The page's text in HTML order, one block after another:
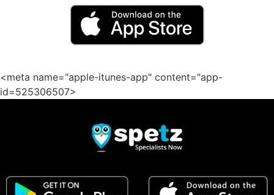
<meta name="apple-itunes-app" content="app-
id=525306507>